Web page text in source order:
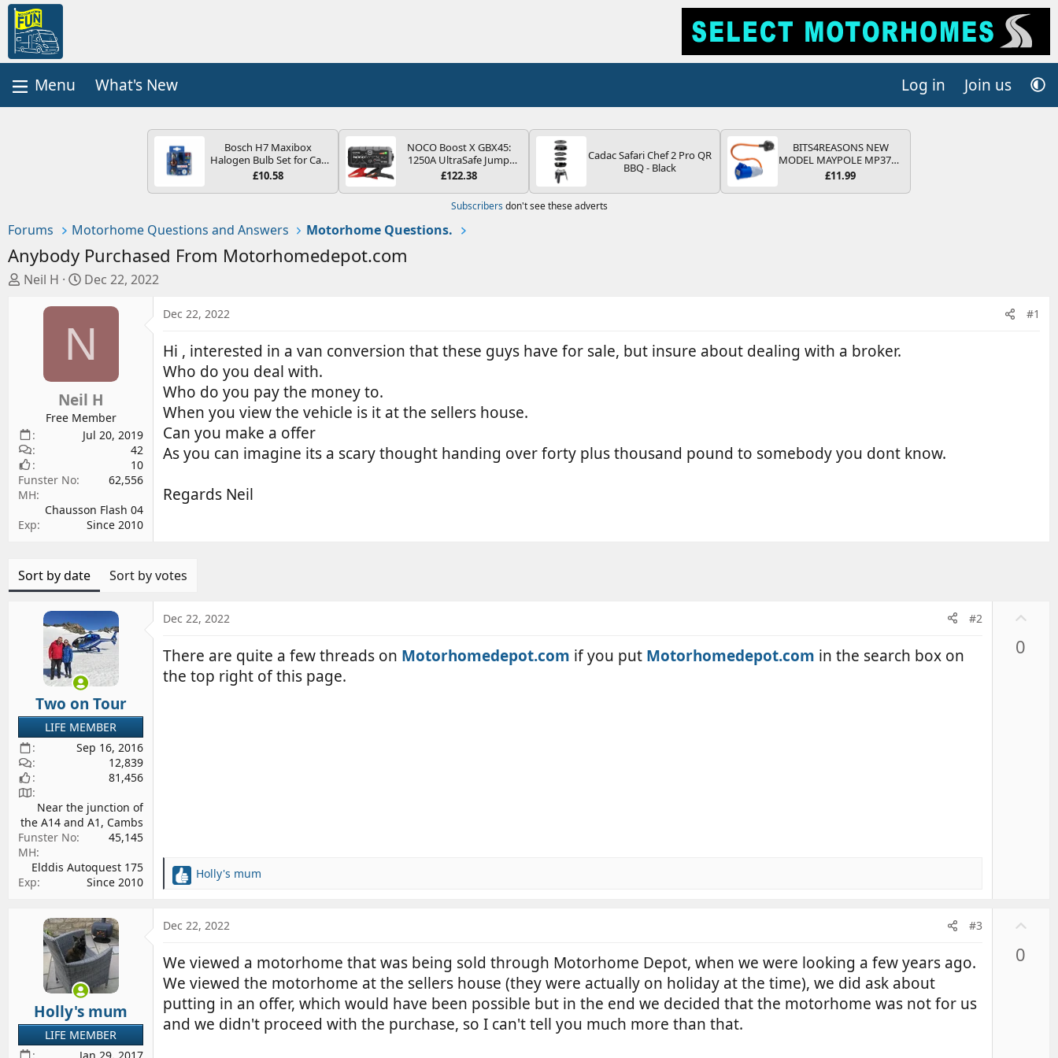
What's New Log in Join us
Bosch H7 Maxibox
Halogen Bulb Set for Car
Headlights and Lamps, 12
Spare Bulb Box Containing
£10.58
NOCO Boost X GBX45:
1250A UltraSafe Jump
Starter Power Pack – 12V
Portable Power Bank &
Jump Leads - For 6.5L
Petrol and 4.0L Diesel
Engines
£122.38
Cadac Safari Chef 2 Pro QR
BBQ - Black
BITS4REASONS NEW
MODEL MAYPOLE MP374B
200-250V 16A UK HOOK-
ADAPTOR CARAVAN
£11.99
Subscribers don't see these adverts
Forums Motorhome Questions and Answers Motorhome Questions.
Anybody Purchased From Motorhomedepot.com
T
r
t
e
r
Neil H
S
t
d
a
e
Dec 22, 2022
N
Neil H
Free Member
Jul 20, 2019
42
10
Funster No
62,556
MH
Chausson Flash 04
Exp
Since 2010
Dec 22, 2022 #1
Hi , interested in a van conversion that these guys have for sale, but insure about dealing with a broker.
Who do you deal with.
Who do you pay the money to.
When you view the vehicle is it at the sellers house.
Can you make a offer
As you can imagine its a scary thought handing over forty plus thousand pound to somebody you dont know.
Regards Neil
Sort by date Sort by votes
Two on Tour
LIFE MEMBER
Sep 16, 2016
12,839
81,456
Near the junction of
the A14 and A1, Cambs
Funster No
45,145
MH
Elddis Autoquest 175
Exp
Since 2010
Dec 22, 2022 #2
There are quite a few threads on Motorhomedepot.com if you put Motorhomedepot.com in the search box on
the top right of this page.
R
c
o
n
s
:
Holly's mum
0
Holly's mum
LIFE MEMBER
Jan 29, 2017
Dec 22, 2022 #3
We viewed a motorhome that was being sold through Motorhome Depot, when we were looking a few years ago.
We viewed the motorhome at the sellers house (they were actually on holiday at the time), we did ask about
putting in an offer, which would have been possible but in the end we decided that the motorhome was not for us
and we didn't proceed with the purchase, so I can't tell you much more than that.
0